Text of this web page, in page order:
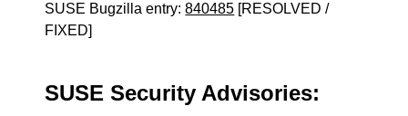
SUSE Bugzilla entry:840485 [RESOLVED /
FIXED]
SUSE Security Advisories: